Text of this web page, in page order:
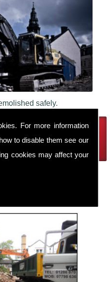
For more information
to disable them see our
cookies may affect your
safely.
Thomas Demolition Ltd
Sale